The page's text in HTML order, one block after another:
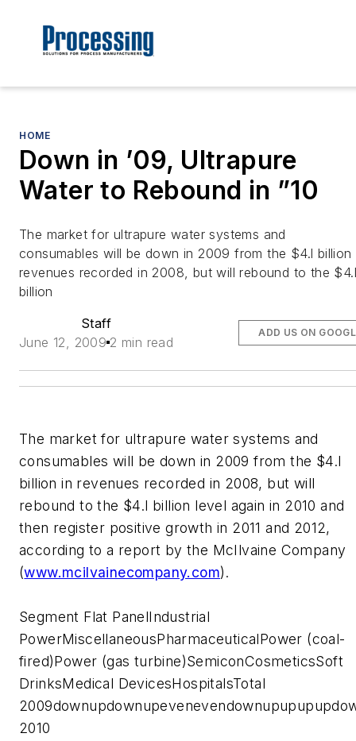
HOME
Down in ’09, Ultrapure
Water to Rebound in ”10
The market for ultrapure water systems and
consumables will be down in 2009 from the $4.l billion
revenues recorded in 2008, but will rebound to the $4.l
billion
Staff
June 12, 2009 2 min read
ADD US ON
The market for ultrapure water systems and
consumables will be down in 2009 from the $4.l
billion in revenues recorded in 2008, but will
rebound to the $4.l billion level again in 2010 and
then register positive growth in 2011 and 2012,
according to a report by the McIlvaine Company
(www.mcilvainecompany.com).
Segment Flat PanelIndustrial
PowerMiscellaneousPharmaceuticalPower (coal-
fired)Power (gas turbine)SemiconCosmeticsSoft
DrinksMedical DevicesHospitalsTotal
2010